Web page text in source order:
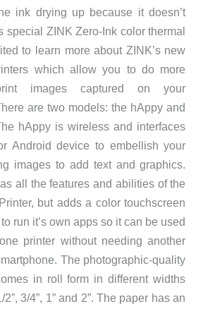
ink drying up because it doesn’t
special ZINK Zero-Ink color thermal
to learn more about ZINK’s new
which allow you to do more
images captured on your
are two models: the hAppy and
hAppy is wireless and interfaces
Android device to embellish your
images to add text and graphics.
all the features and abilities of the
but adds a color touchscreen
run it’s own apps so it can be used
printer without needing another
The photographic-quality
in roll form in different widths
2”, 3/4”, 1” and 2”. The paper has an